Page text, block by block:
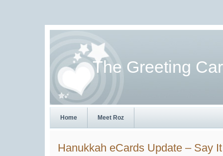
The Greeting
Home Meet Roz
Hanukkah eCards Update – Say